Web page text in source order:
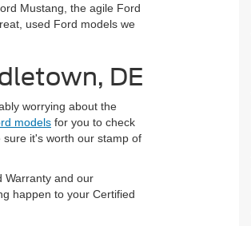
Mustang, the agile Ford
used Ford models we
DE
worrying about the
models for you to check
it's worth our stamp of
Warranty and our
happen to your Certified